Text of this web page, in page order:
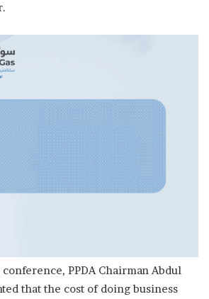
PPDA Chairman Abdul
that the cost of doing business